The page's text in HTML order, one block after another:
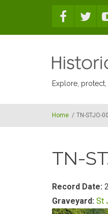
Explore,
Home / TN-STJO-
TN-
Record Date:
Graveyard: St